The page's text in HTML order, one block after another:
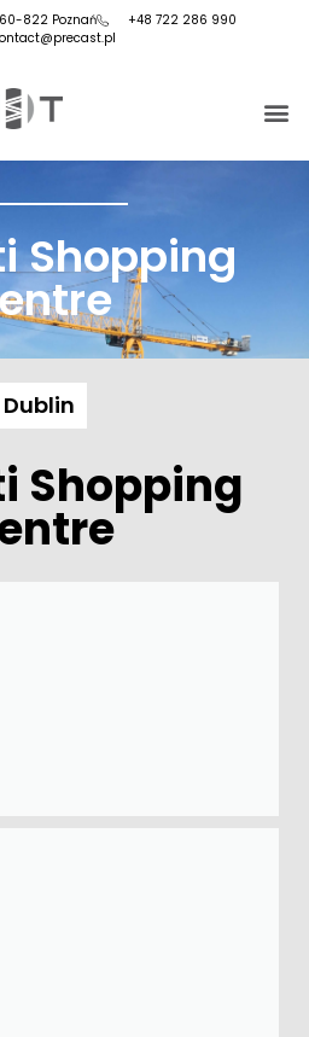
60-822 Poznań
+48 722 286 990
Shopping
Dublin
Shopping